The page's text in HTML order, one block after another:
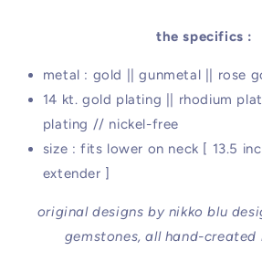
the specifics :
metal : gold || gunmetal || rose
14 kt. gold plating || rhodium
plating // nickel-free
size : fits lower on neck [ 13.5
extender ]
original designs by nikko blu
gemstones, all hand-created